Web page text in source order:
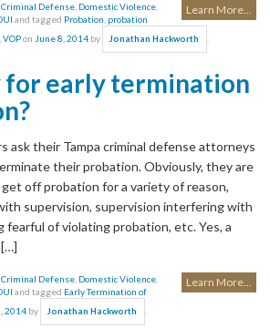
Learn More...
Criminal Defense Domestic Violence
and tagged Probation probation
VOPon June 8, 2014 by Jonathan Hackworth
for early termination
ask their Tampa criminal defense attorneys
their probation. Obviously, they are
off probation for a variety of reason,
supervision, supervision interfering with
fearful of violating probation, etc. Yes, a
Learn More...
Criminal Defense Domestic Violence
and tagged Early Termination of
2014 by Jonathan Hackworth .